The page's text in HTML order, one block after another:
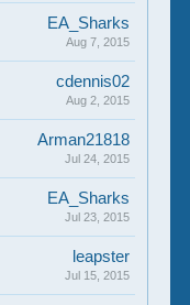
EA_Sharks
Aug 7, 2015
cdennis02
Aug 2, 2015
Arman21818
Jul 24, 2015
EA_Sharks
Jul 23, 2015
leapster
Jul 15, 2015